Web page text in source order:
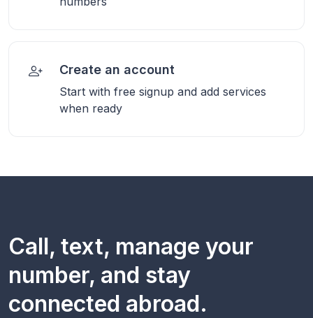
Create an account
Start with free signup and add services
when ready
Call, text, manage your
number, and stay
connected abroad.